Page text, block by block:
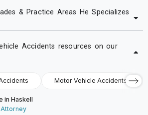
& Practice Areas He Specializes
Accidents resources on our
Motor Vehicle Accidents
in Haskell